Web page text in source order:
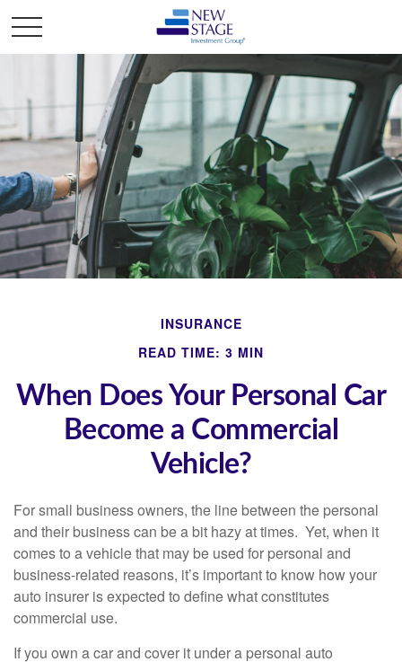
INSURANCE
READ TIME: 3 MIN
When Does Your Personal Car
Become a Commercial
Vehicle?
For small business owners, the line between the personal
and their business can be a bit hazy at times. Yet, when it
comes to a vehicle that may be used for personal and
business-related reasons, it’s important to know how your
auto insurer is expected to define what constitutes
commercial use.
If you own a car and cover it under a personal auto